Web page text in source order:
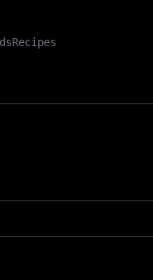
Recipes